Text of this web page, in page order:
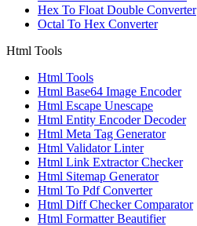
Hex To Float Double Converter
Octal To Hex Converter
Html Tools
Html Tools
Html Base64 Image Encoder
Html Escape Unescape
Html Entity Encoder Decoder
Html Meta Tag Generator
Html Validator Linter
Html Link Extractor Checker
Html Sitemap Generator
Html To Pdf Converter
Html Diff Checker Comparator
Html Formatter Beautifier